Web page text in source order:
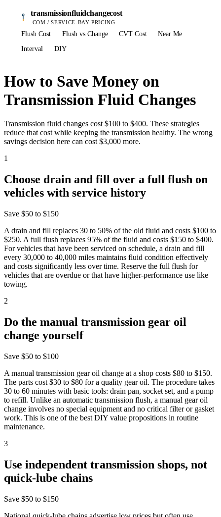
transmissionfluidchangecost
.COM / SERVICE-BAY PRICING
Flush Cost Flush vs Change CVT Cost Near Me
Interval DIY
How to Save Money on
Transmission Fluid Changes
Transmission fluid changes cost $100 to $400. These strategies
reduce that cost while keeping the transmission healthy. The wrong
savings decision here can cost $3,000 more.
1
Choose drain and fill over a full flush on
vehicles with service history
Save $50 to $150
A drain and fill replaces 30 to 50% of the old fluid and costs $100 to
$250. A full flush replaces 95% of the fluid and costs $150 to $400.
For vehicles that have been serviced on schedule, a drain and fill
every 30,000 to 40,000 miles maintains fluid condition effectively
and costs significantly less over time. Reserve the full flush for
vehicles that are overdue or that have higher-performance use like
towing.
2
Do the manual transmission gear oil
change yourself
Save $50 to $100
A manual transmission gear oil change at a shop costs $80 to $150.
The parts cost $30 to $80 for a quality gear oil. The procedure takes
30 to 60 minutes with basic tools: drain pan, socket set, and a pump
to refill. Unlike an automatic transmission flush, a manual gear oil
change involves no special equipment and no critical filter or gasket
work. This is one of the best DIY value propositions in routine
maintenance.
3
Use independent transmission shops, not
quick-lube chains
Save $50 to $150